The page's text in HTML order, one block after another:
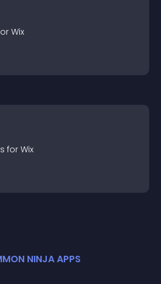
Wix
s for Wix
NINJA APPS